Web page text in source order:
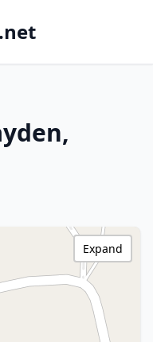
Expand